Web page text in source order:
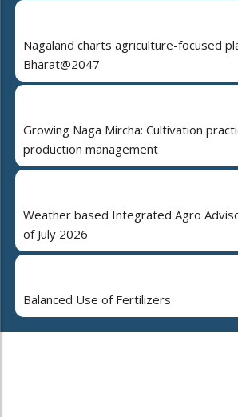
Nagaland charts agriculture-focused
Bharat@2047
Growing Naga Mircha: Cultivation
production management
Weather based Integrated Agro
of July 2026
Balanced Use of Fertilizers